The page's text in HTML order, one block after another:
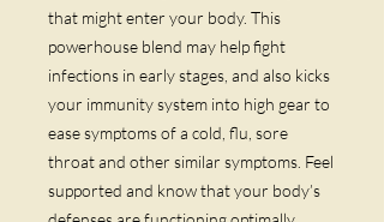
that might enter your body. This
powerhouse blend may help fight
infections in early stages, and also kicks
your immunity system into high gear to
ease symptoms of a cold, flu, sore
throat and other similar symptoms. Feel
supported and know that your body’s